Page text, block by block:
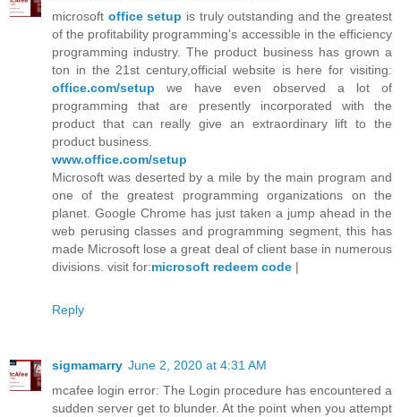
microsoft office setup is truly outstanding and the greatest
of the profitability programming's accessible in the efficiency
programming industry. The product business has grown a
ton in the 21st century,official website is here for visiting:
office.com/setup we have even observed a lot of
programming that are presently incorporated with the
product that can really give an extraordinary lift to the
product business.
www.office.com/setup
Microsoft was deserted by a mile by the main program and
one of the greatest programming organizations on the
planet. Google Chrome has just taken a jump ahead in the
web perusing classes and programming segment, this has
made Microsoft lose a great deal of client base in numerous
divisions. visit for:microsoft redeem code |
Reply
sigmamarry June 2, 2020 at 4:31 AM
mcafee login error: The Login procedure has encountered a
sudden server get to blunder. At the point when you attempt